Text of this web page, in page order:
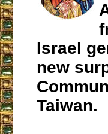
Israel
new
Taiwan.